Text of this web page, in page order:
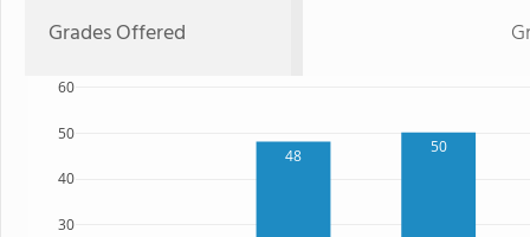
Grades Offered
48 50
30
40
50
60